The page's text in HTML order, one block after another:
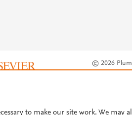
© 2026 Plum
to make our site work. We may